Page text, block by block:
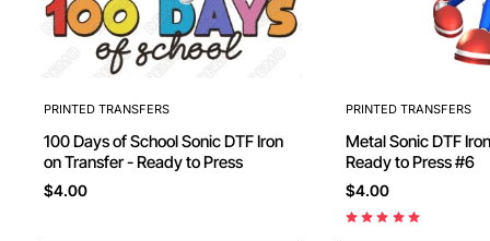
PRINTED TRANSFERS
100 Days of School Sonic DTF Iron
on Transfer - Ready to Press
$4.00
PRINTED TRANSFERS
Metal Sonic DTF
Ready to Press #6
$4.00